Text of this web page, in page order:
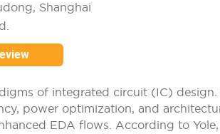
Shanghai
of integrated circuit (IC)
power optimization, and
EDA flows. According to